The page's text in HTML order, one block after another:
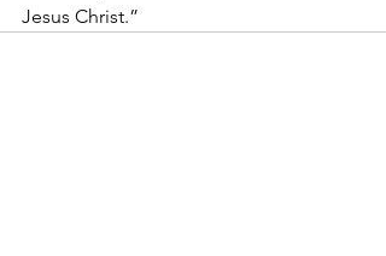
Jesus Christ.”